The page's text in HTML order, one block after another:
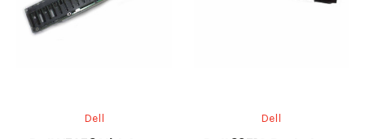
Dell Dell